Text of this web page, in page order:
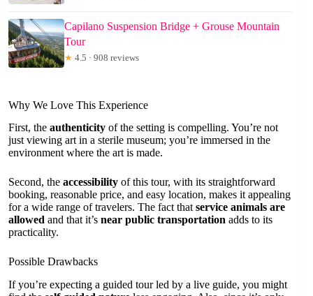
Capilano Suspension Bridge + Grouse Mountain
Tour
★ 4.5 · 908 reviews
Why We Love This Experience
First, the authenticity of the setting is compelling. You’re not
just viewing art in a sterile museum; you’re immersed in the
environment where the art is made.
Second, the accessibility of this tour, with its straightforward
booking, reasonable price, and easy location, makes it appealing
for a wide range of travelers. The fact that service animals are
allowed and that it’s near public transportation adds to its
practicality.
Possible Drawbacks
If you’re expecting a guided tour led by a live guide, you might